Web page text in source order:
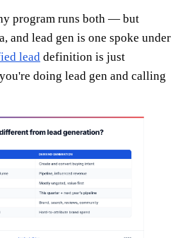
program runs both — but
and lead gen is one spoke under
lead definition is just
doing lead gen and calling